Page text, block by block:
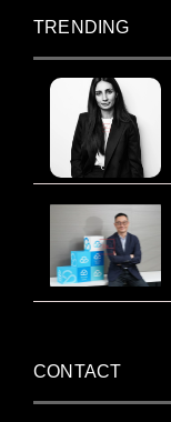
TRENDING
CONTACT